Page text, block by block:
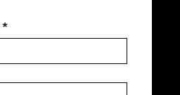
*